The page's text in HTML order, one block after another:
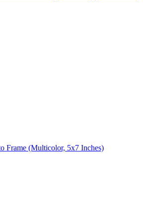
Frame (Multicolor, 5x7 Inches)